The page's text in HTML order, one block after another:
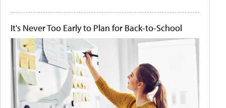
It's Never Too Early to Plan for Back-to-School